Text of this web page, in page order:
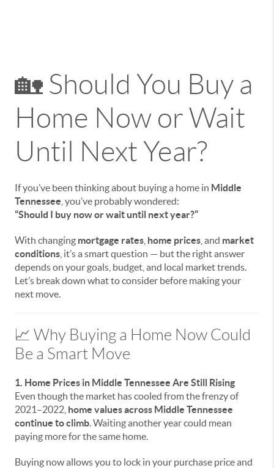
🏡 Should You Buy a
Home Now or Wait
Until Next Year?
If you’ve been thinking about buying a home in Middle
Tennessee , you’ve probably wondered:
“Should I buy now or wait until next year?”
With changing mortgage rates home prices , and market
conditions , it’s a smart question — but the right answer
depends on your goals, budget, and local market trends.
Let’s break down what to consider before making your
next move.
📈 Why Buying a Home Now Could
Be a Smart Move
1. Home Prices in Middle Tennessee Are Still Rising
Even though the market has cooled from the frenzy of
2021–2022, home values across Middle Tennessee
continue to climb. Waiting another year could mean
paying more for the same home.
Buying now allows you to lock in your purchase price and